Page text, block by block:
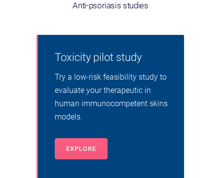
Anti-psoriasis studies
Toxicity pilot study
Try a low-risk feasibility study to
evaluate your therapeutic in
human immunocompetent skins
models.
EXPLORE